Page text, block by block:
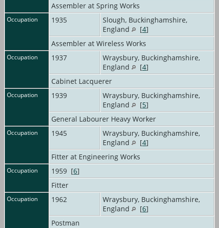
Assembler at Spring Works
Occupation 1935
Slough, Buckinghamshire,
England
[4]
Assembler at Wireless Works
Occupation 1937
Wraysbury, Buckinghamshire,
England
[4]
Cabinet Lacquerer
Occupation 1939
Wraysbury, Buckinghamshire,
England
[5]
General Labourer Heavy Worker
Occupation 1945
Wraysbury, Buckinghamshire,
England
[4]
Fitter at Engineering Works
Occupation 1959 [6]
Fitter
Occupation 1962
Wraysbury, Buckinghamshire,
England
[6]
Postman